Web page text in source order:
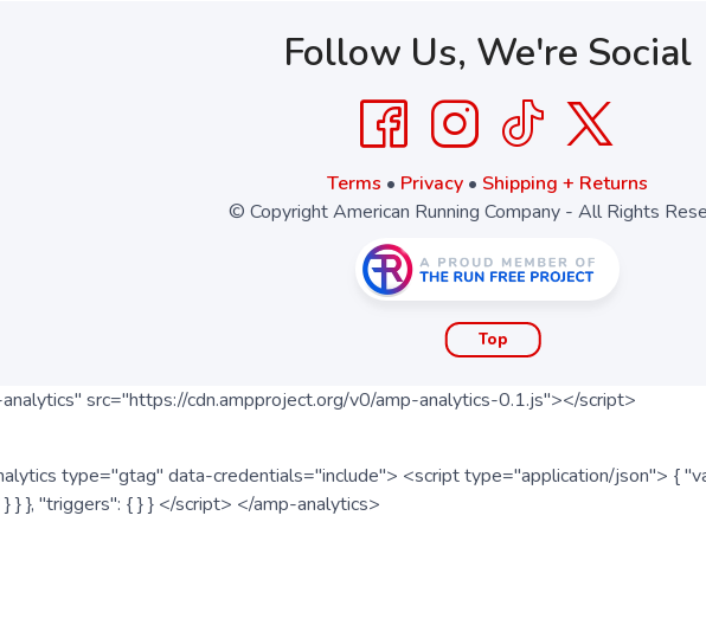
Follow Us, We're Social
Terms • Privacy• Shipping + Returns
© Copyright American Running Company - All Rights
Top
src="https://cdn.ampproject.org/v0/amp-analytics-0.1.js"></script>
type="gtag" data-credentials="include"> <script type="application/json"> {
}, "triggers": { } } </script> </amp-analytics>